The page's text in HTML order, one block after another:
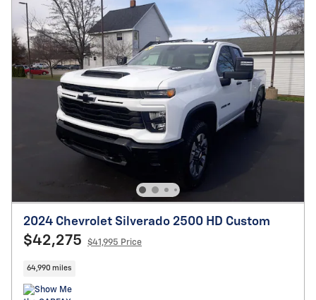
2024 Chevrolet Silverado 2500 HD Custom
$42,275 $41,995 Price
64,990 miles